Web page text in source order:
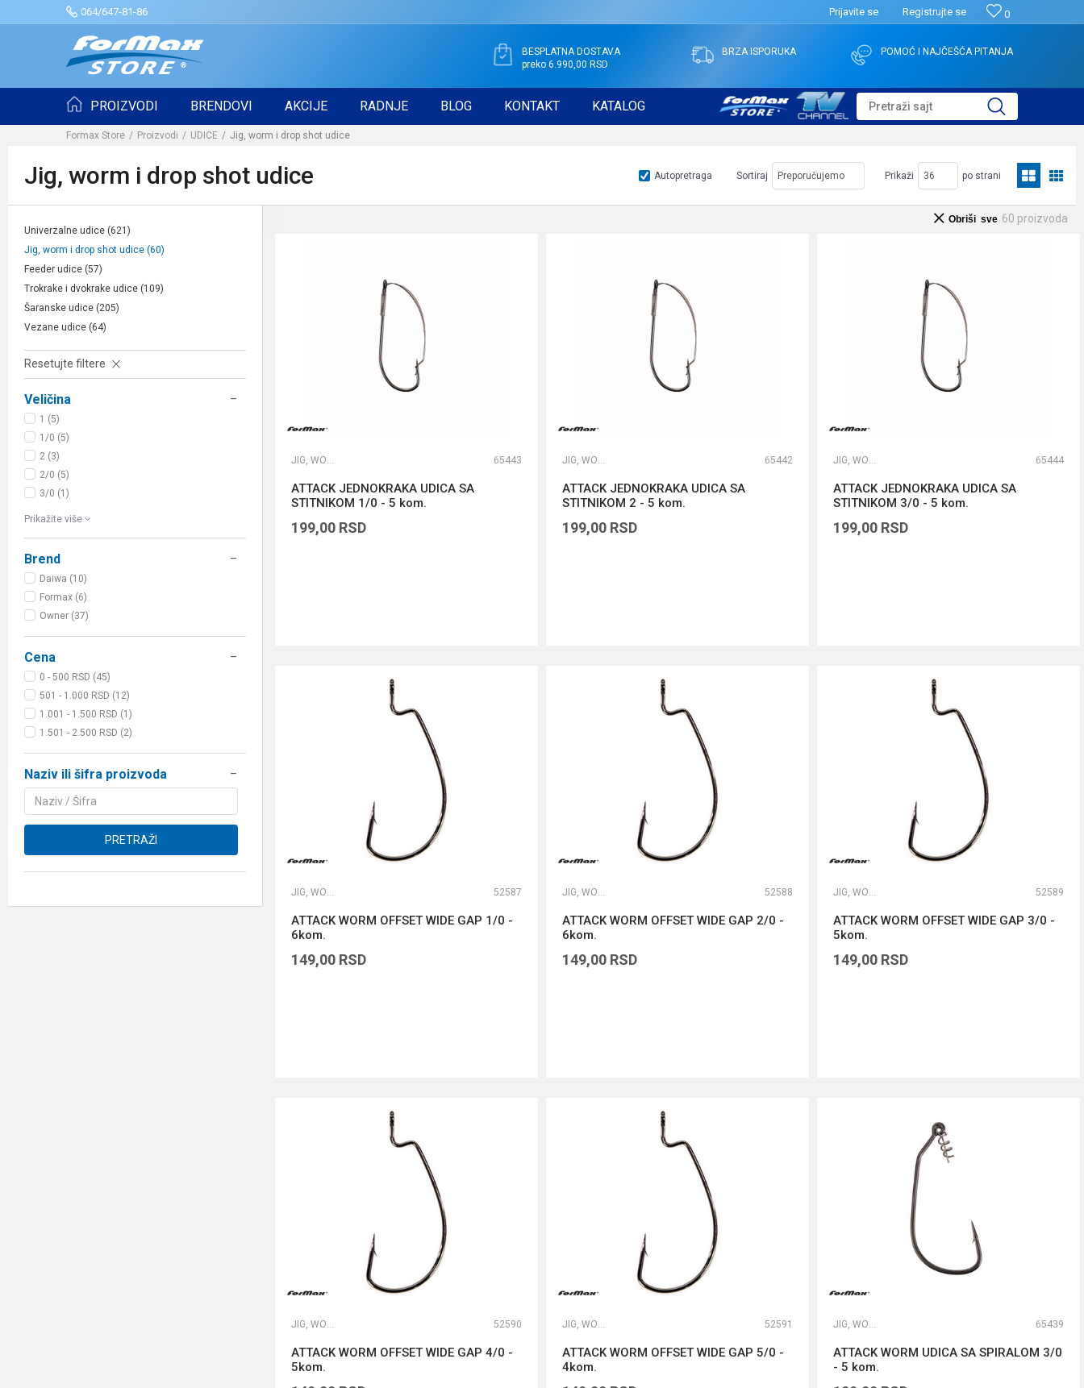
064/647-81-86 0
Prijavite se Registrujte se
BESPLATNA DOSTAVA
preko 6.990,00 RSD
BRZA ISPORUKA POMOĆ I NAJČEŠĆA PITANJA
PROIZVODI BRENDOVI AKCIJE RADNJE BLOG KONTAKT KATALOG Pretraži sajt
Formax Store Proizvodi UDICE Jig, worm i drop shot udice
Jig, worm i drop shot udice Autopretraga Sortiraj Prikaži po strani
Univerzalne udice (621)
Jig, worm i drop shot udice (60)
Feeder udice (57)
Trokrake i dvokrake udice (109)
Šaranske udice (205)
Vezane udice (64)
Resetujte filtere
Veličina
1 (5)
1/0 (5)
2 (3)
2/0 (5)
3/0 (1)
Prikažite više
Brend
Daiwa (10)
Formax (6)
Owner (37)
Cena
0 - 500 RSD (45)
501 - 1.000 RSD (12)
1.001 - 1.500 RSD (1)
1.501 - 2.500 RSD (2)
Naziv ili šifra proizvoda
PRETRAŽI
60 proizvoda
Obriši sve
JIG, WORM I DROP SHOT UDICE 65443
ATTACK JEDNOKRAKA UDICA SA
STITNIKOM 1/0 - 5 kom.
199,00 RSD
JIG, WORM I DROP SHOT UDICE 65442
ATTACK JEDNOKRAKA UDICA SA
STITNIKOM 2 - 5 kom.
199,00 RSD
JIG, WORM I DROP SHOT UDICE 65444
ATTACK JEDNOKRAKA UDICA SA
STITNIKOM 3/0 - 5 kom.
199,00 RSD
JIG, WORM I DROP SHOT UDICE 52587
ATTACK WORM OFFSET WIDE GAP 1/0 -
6kom.
149,00 RSD
JIG, WORM I DROP SHOT UDICE 52588
ATTACK WORM OFFSET WIDE GAP 2/0 -
6kom.
149,00 RSD
JIG, WORM I DROP SHOT UDICE 52589
ATTACK WORM OFFSET WIDE GAP 3/0 -
5kom.
149,00 RSD
JIG, WORM I DROP SHOT UDICE 52590
ATTACK WORM OFFSET WIDE GAP 4/0 -
5kom.
JIG, WORM I DROP SHOT UDICE 52591
ATTACK WORM OFFSET WIDE GAP 5/0 -
4kom.
JIG, WORM I DROP SHOT UDICE 65439
ATTACK WORM UDICA SA SPIRALOM 3/0
- 5 kom.